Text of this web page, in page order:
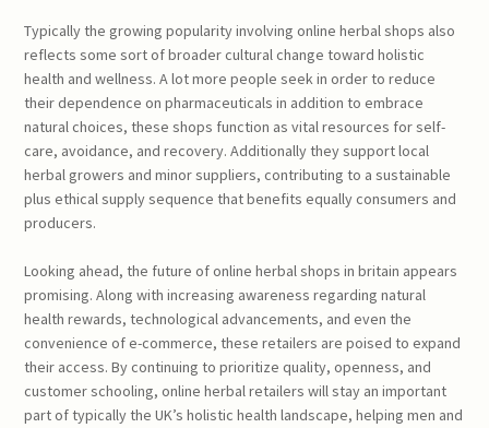
Typically the growing popularity involving online herbal shops also
reflects some sort of broader cultural change toward holistic
health and wellness. A lot more people seek in order to reduce
their dependence on pharmaceuticals in addition to embrace
natural choices, these shops function as vital resources for self-
care, avoidance, and recovery. Additionally they support local
herbal growers and minor suppliers, contributing to a sustainable
plus ethical supply sequence that benefits equally consumers and
producers.
Looking ahead, the future of online herbal shops in britain appears
promising. Along with increasing awareness regarding natural
health rewards, technological advancements, and even the
convenience of e-commerce, these retailers are poised to expand
their access. By continuing to prioritize quality, openness, and
customer schooling, online herbal retailers will stay an important
part of typically the UK’s holistic health landscape, helping men and